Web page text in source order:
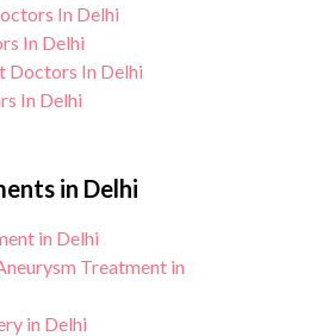
In Delhi
In Delhi
Doctors In Delhi
In Delhi
in Delhi
in Delhi
Treatment in
in Delhi